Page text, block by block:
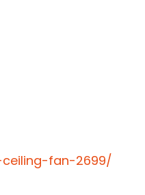
fan-2699/